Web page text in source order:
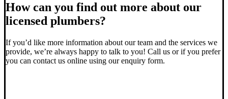
How can you find out more about our
licensed plumbers?
If you’d like more information about our team and the services we
provide, we’re always happy to talk to you! Call us or if you prefer
you can contact us online using our enquiry form.